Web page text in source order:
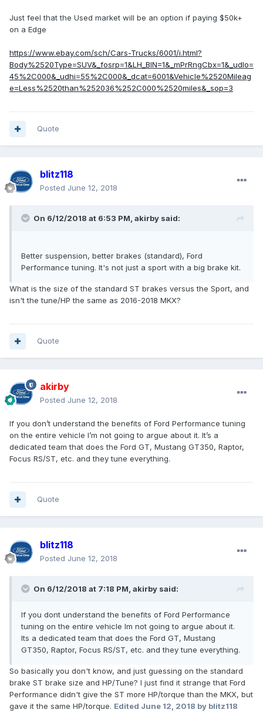
Just feel that the Used market will be an option if paying $50k+
on a Edge
https://www.ebay.com/sch/Cars-Trucks/6001/i.html?
Body%2520Type=SUV&_fosrp=1&LH_BIN=1&_mPrRngCbx=1&_udlo=
45%2C000&_udhi=55%2C000&_dcat=6001&Vehicle%2520Mileag
e=Less%2520than%252036%252C000%2520miles&_sop=3
Quote
blitz118
Posted June 12, 2018
On 6/12/2018 at 6:53 PM, akirby said:
Better suspension, better brakes (standard), Ford
Performance tuning. It's not just a sport with a big brake kit.
What is the size of the standard ST brakes versus the Sport, and
isn't the tune/HP the same as 2016-2018 MKX?
Quote
akirby
Posted June 12, 2018
If you don’t understand the benefits of Ford Performance tuning
on the entire vehicle I’m not going to argue about it. It’s a
dedicated team that does the Ford GT, Mustang GT350, Raptor,
Focus RS/ST, etc. and they tune everything.
Quote
blitz118
Posted June 12, 2018
On 6/12/2018 at 7:18 PM, akirby said:
If you dont understand the benefits of Ford Performance
tuning on the entire vehicle Im not going to argue about it.
Its a dedicated team that does the Ford GT, Mustang
GT350, Raptor, Focus RS/ST, etc. and they tune everything.
So basically you don't know, and just guessing on the standard
brake ST brake size and HP/Tune? I just find it strange that Ford
Performance didn't give the ST more HP/torque than the MKX, but
gave it the same HP/torque. Edited June 12, 2018 by blitz118